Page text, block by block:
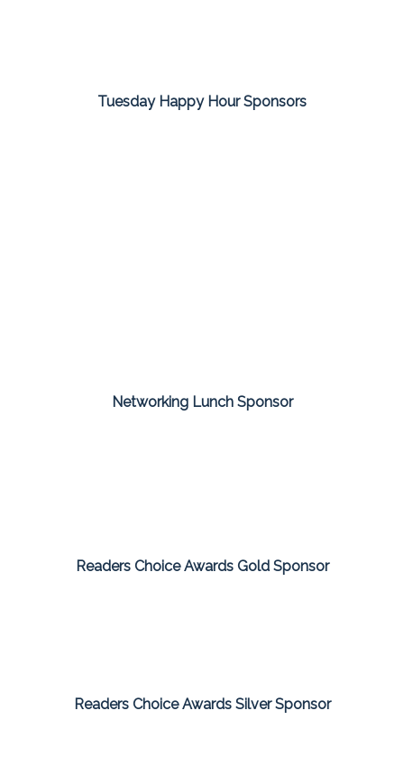
Tuesday Happy Hour Sponsors
Networking Lunch Sponsor
Readers Choice Awards Gold Sponsor
Readers Choice Awards Silver Sponsor